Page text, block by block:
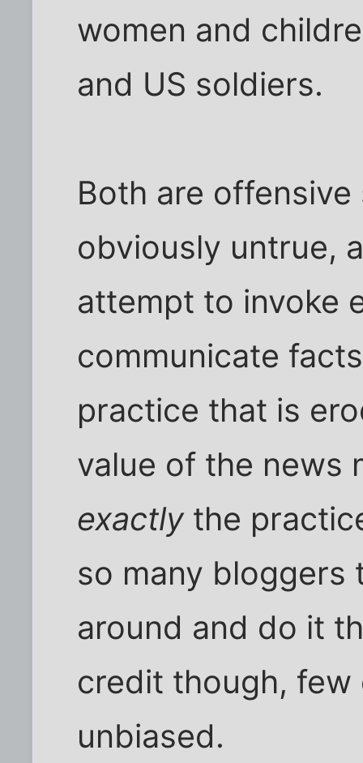
women and
and US soldiers.
Both are
obviously untrue,
attempt to invoke
communicate
practice that is
value of the news
exactlythe
so many bloggers
around and do it
credit though, few
unbiased.